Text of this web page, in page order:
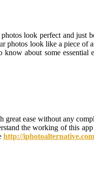
look perfect and just
look like a piece of
about some essential
ease without any
the working of this app
http://iphotoalternative.com